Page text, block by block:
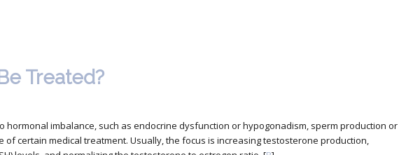
Treated?
hormonal imbalance, such as endocrine dysfunction or hypogonadism, sperm production or
of certain medical treatment. Usually, the focus is increasing testosterone production,